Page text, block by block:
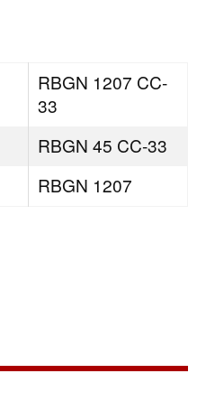
RBGN 1207 CC-
33
RBGN 45 CC-33
RBGN 1207